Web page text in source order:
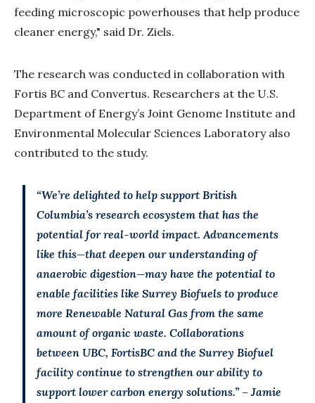
feeding microscopic powerhouses that help produce
cleaner energy," said Dr. Ziels.
The research was conducted in collaboration with
Fortis BC and Convertus. Researchers at the U.S.
Department of Energy’s Joint Genome Institute and
Environmental Molecular Sciences Laboratory also
contributed to the study.
“We’re delighted to help support British
Columbia’s research ecosystem that has the
potential for real-world impact. Advancements
like this—that deepen our understanding of
anaerobic digestion—may have the potential to
enable facilities like Surrey Biofuels to produce
more Renewable Natural Gas from the same
amount of organic waste. Collaborations
between UBC, FortisBC and the Surrey Biofuel
facility continue to strengthen our ability to
support lower carbon energy solutions.” – Jamie